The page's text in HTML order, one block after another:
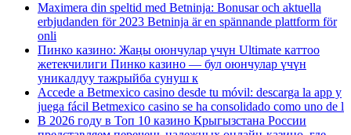
Maximera din speltid med Betninja: Bonusar och aktuella
erbjudanden för 2023 Betninja är en spännande plattform för
onli
Пинко казино: Жаңы оюнчулар үчүн Ultimate каттоо
жетекчилиги Пинко казино — бул оюнчулар үчүн
уникалдуу тажрыйба сунуш к
Accede a Betmexico casino desde tu móvil: descarga la app y
juega fácil Betmexico casino se ha consolidado como uno de l
В 2026 году в Топ 10 казино Крыгызстана России